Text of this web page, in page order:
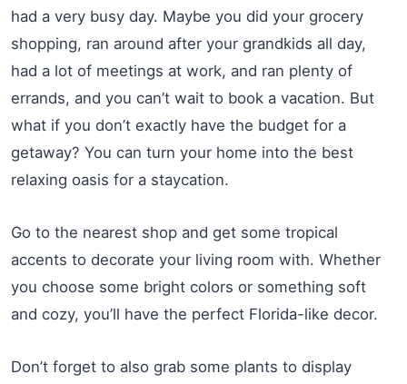
had a very busy day. Maybe you did your grocery
shopping, ran around after your grandkids all day,
had a lot of meetings at work, and ran plenty of
errands, and you can’t wait to book a vacation. But
what if you don’t exactly have the budget for a
getaway? You can turn your home into the best
relaxing oasis for a staycation.
Go to the nearest shop and get some tropical
accents to decorate your living room with. Whether
you choose some bright colors or something soft
and cozy, you’ll have the perfect Florida-like decor.
Don’t forget to also grab some plants to display